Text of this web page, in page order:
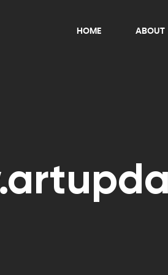
HOME ABOUT